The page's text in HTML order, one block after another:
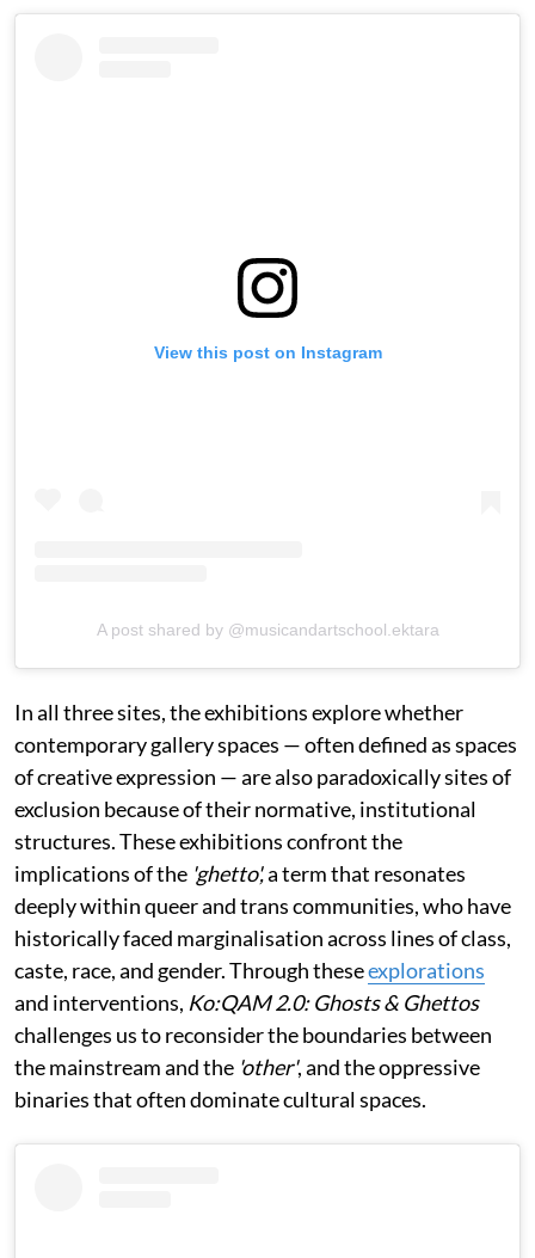
View this post on Instagram
A post shared by @musicandartschool.ektara
In all three sites, the exhibitions explore whether
contemporary gallery spaces — often defined as spaces
of creative expression — are also paradoxically sites of
exclusion because of their normative, institutional
structures. These exhibitions confront the
implications of the 'ghetto',a term that resonates
deeply within queer and trans communities, who have
historically faced marginalisation across lines of class,
caste, race, and gender. Through theseexplorations
and interventions, Ko:QAM 2.0: Ghosts & Ghettos
challenges us to reconsider the boundaries between
the mainstream and the 'other', and the oppressive
binaries that often dominate cultural spaces.